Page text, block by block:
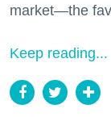
market—the
Keep reading...